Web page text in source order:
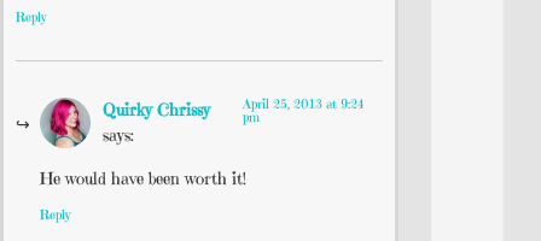
Reply
Quirky Chrissy
says:
April 25, 2013 at 9:24
pm
He would have been worth it!
Reply